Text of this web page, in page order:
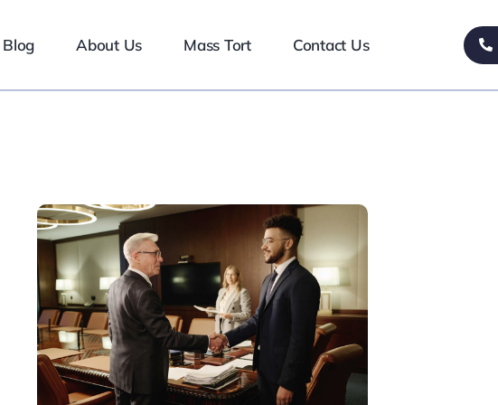
Blog About Us Mass Tort Contact Us